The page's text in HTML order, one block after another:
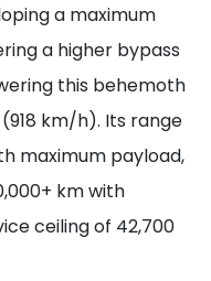
a maximum
a higher bypass
this behemoth
km/h). Its range
maximum payload,
km with
ceiling of 42,700